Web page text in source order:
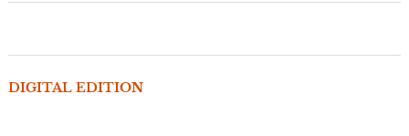
DIGITAL EDITION